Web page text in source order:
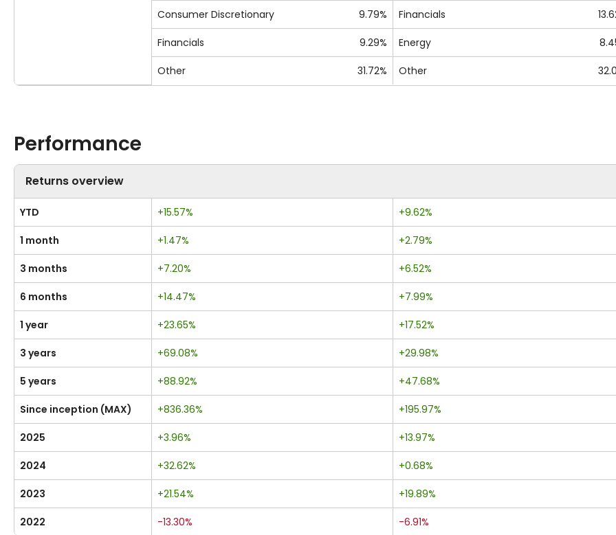
Consumer Discretionary 9.79% Financials
Financials 9.29% Energy
Other 31.72% Other
Performance
Returns overview
YTD +15.57% +9.62%
1 month +1.47% +2.79%
3 months +7.20% +6.52%
6 months +14.47% +7.99%
1 year +23.65% +17.52%
3 years +69.08% +29.98%
5 years +88.92% +47.68%
Since inception (MAX) +836.36% +195.97%
2025 +3.96% +13.97%
2024 +32.62% +0.68%
2023 +21.54% +19.89%
2022 -13.30% -6.91%